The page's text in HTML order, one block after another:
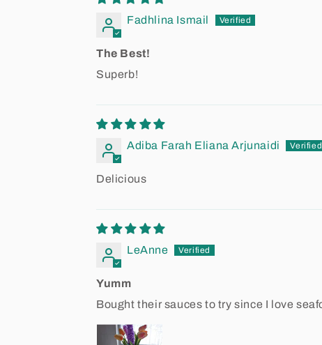
Fadhlina Ismail
The Best!
Superb!
Adiba Farah Eliana Arjunaidi
Delicious
LeAnne
Yumm
Bought their sauces to try since I love